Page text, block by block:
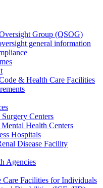
Group (QSOG)
general information
& Health Care Facilities
Centers
Health Centers
Hospitals
Disease Facility
Agencies
Care Facilities for Individuals